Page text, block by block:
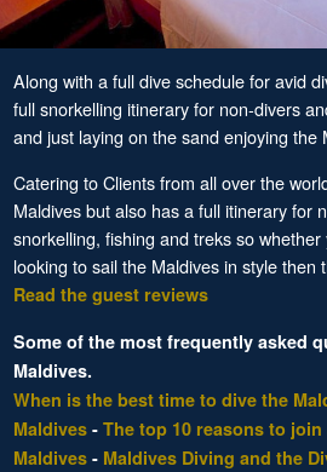
Along with a full dive schedule for avid
full snorkelling itinerary for non-divers
and just laying on the sand enjoying the
Catering to Clients from all over the
Maldives but also has a full itinerary for
snorkelling, fishing and treks so
looking to sail the Maldives in style then
Read the guest reviews
Some of the most frequently asked
Maldives.
When is the best time to dive the
Maldives- The top 10 reasons to
Maldives- Maldives Diving and the